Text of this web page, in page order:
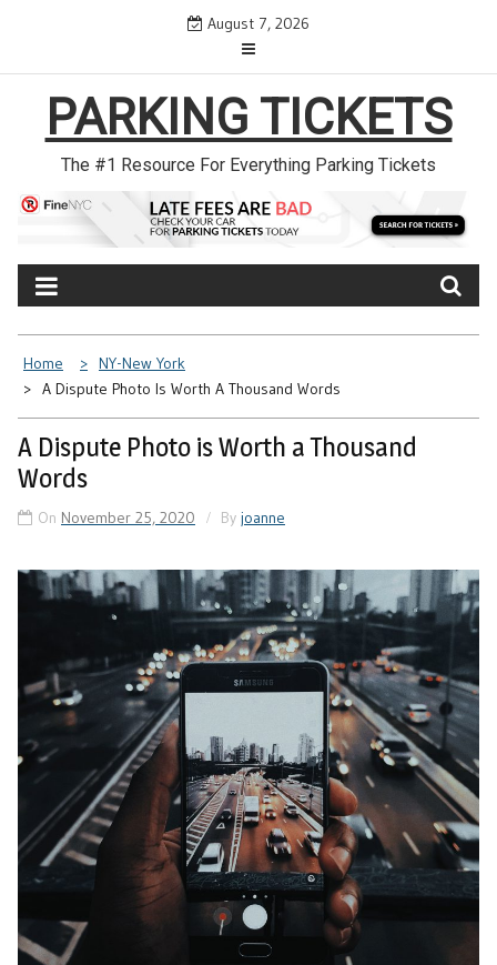
content
August 7, 2026
PARKING TICKETS
The #1 Resource For Everything Parking Tickets
Home
NY-New York
A Dispute Photo Is Worth A Thousand Words
A Dispute Photo is Worth a Thousand
Words
On November 25, 2020 By joanne